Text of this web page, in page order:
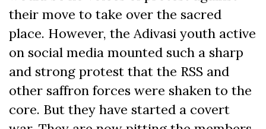
their move to take over the sacred
place. However, the Adivasi youth active
on social media mounted such a sharp
and strong protest that the RSS and
other saffron forces were shaken to the
core. But they have started a covert